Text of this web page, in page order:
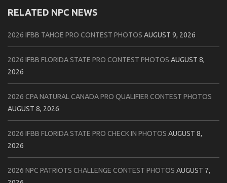
RELATED NPC NEWS
2026 IFBB TAHOE PRO CONTEST PHOTOS AUGUST 9, 2026
2026 IFBB FLORIDA STATE PRO CONTEST PHOTOS AUGUST 8,
2026
2026 CPA NATURAL CANADA PRO QUALIFIER CONTEST PHOTOS
AUGUST 8, 2026
2026 IFBB FLORIDA STATE PRO CHECK IN PHOTOS AUGUST 8,
2026
2026 NPC PATRIOTS CHALLENGE CONTEST PHOTOS AUGUST 7,